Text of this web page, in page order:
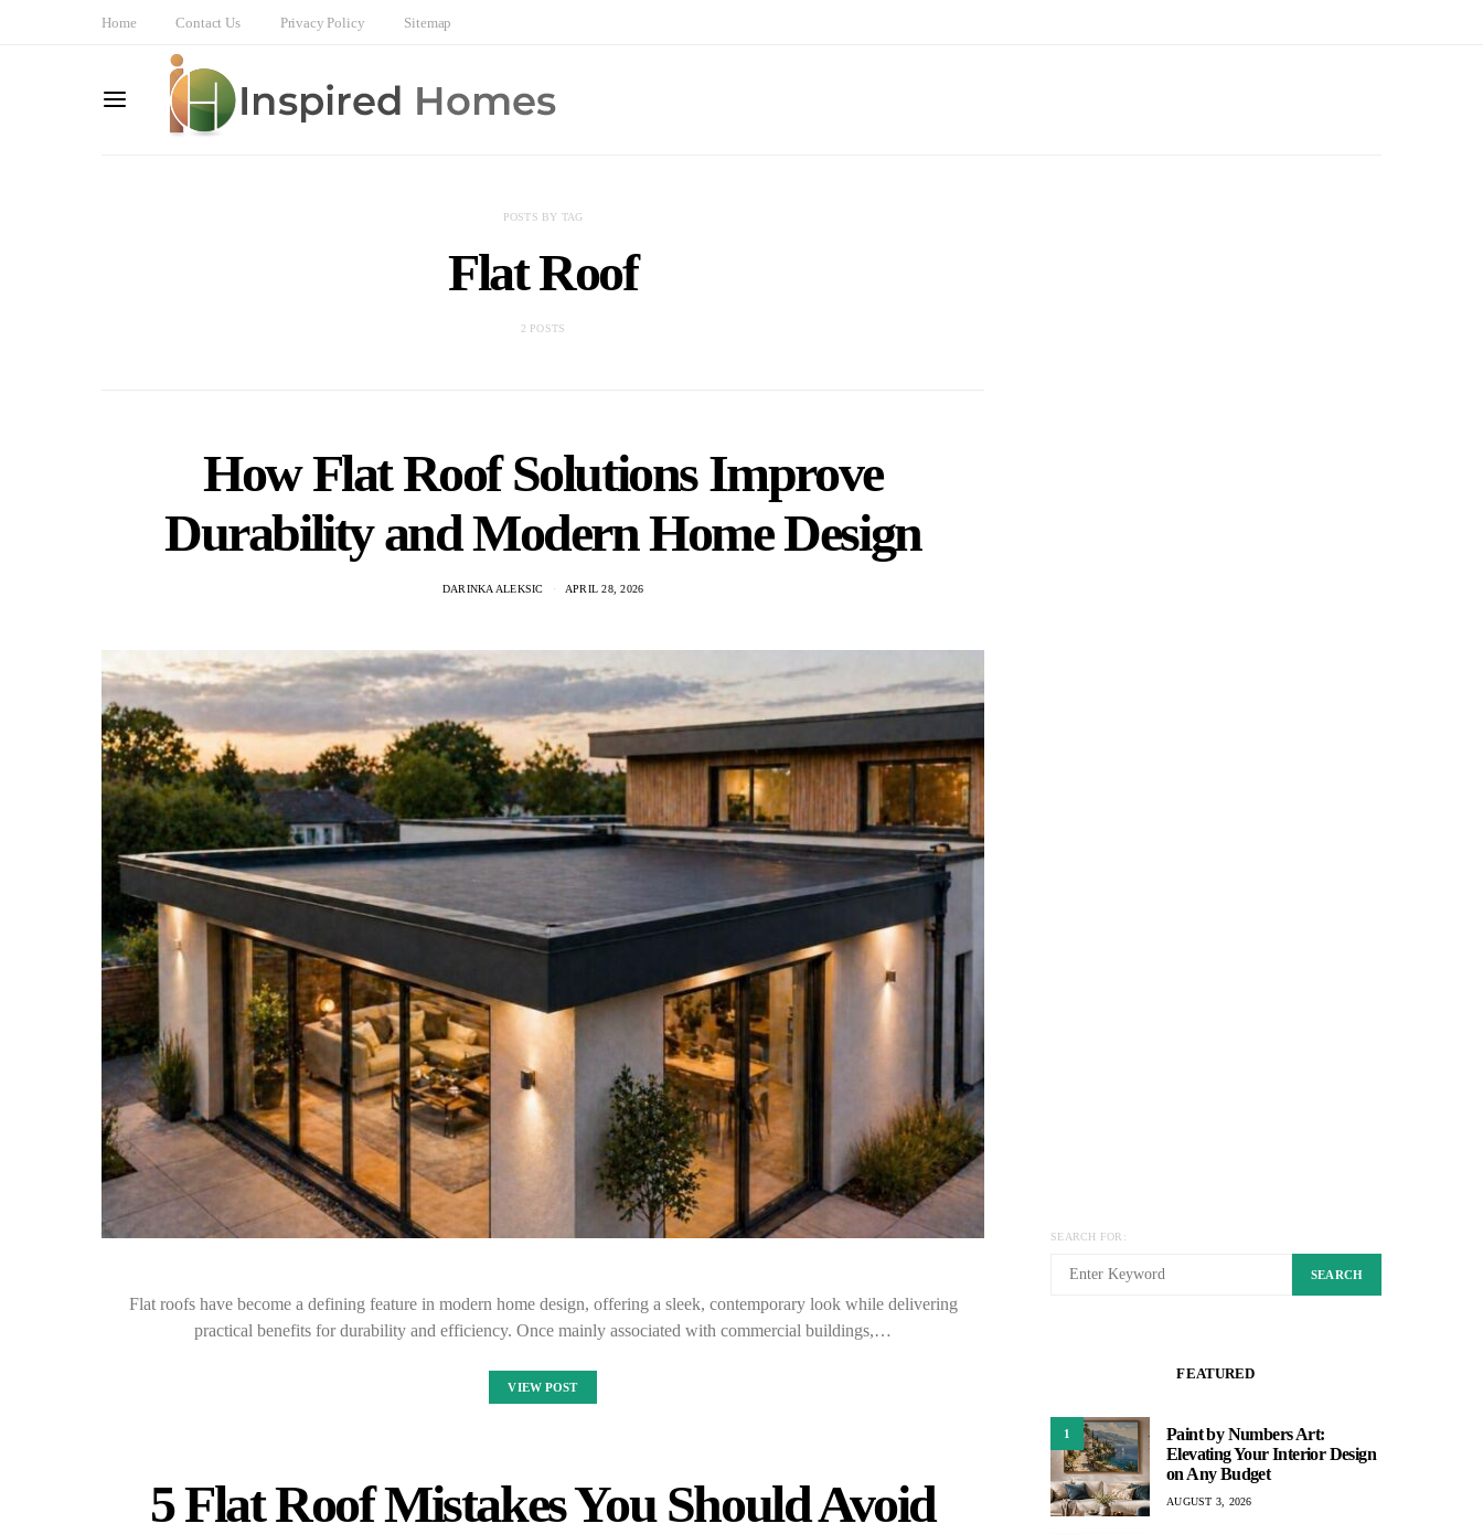
Home Contact Us Privacy Policy Sitemap
POSTS BY TAG
Flat Roof
2 POSTS
How Flat Roof Solutions Improve
Durability and Modern Home Design
DARINKA ALEKSIC APRIL 28, 2026
Flat roofs have become a defining feature in modern home design, offering a sleek, contemporary look while delivering
practical benefits for durability and efficiency. Once mainly associated with commercial buildings,…
VIEW POST
5 Flat Roof Mistakes You Should Avoid
SEARCH FOR:
SEARCH
FEATURED
1
Paint by Numbers Art:
Elevating Your Interior Design
on Any Budget
AUGUST 3, 2026